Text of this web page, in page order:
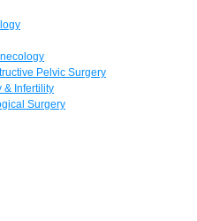
Pelvic Surgery
& Infertility
Surgery